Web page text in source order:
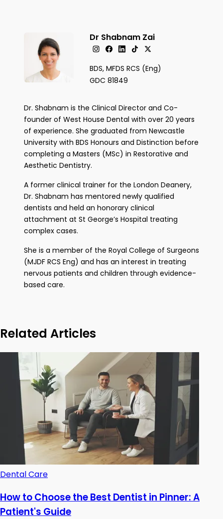
Dr Shabnam Zai
BDS, MFDS RCS (Eng)
GDC 81849
Dr. Shabnam is the Clinical Director and Co-
founder of West House Dental with over 20 years
of experience. She graduated from Newcastle
University with BDS Honours and Distinction before
completing a Masters (MSc) in Restorative and
Aesthetic Dentistry.
A former clinical trainer for the London Deanery,
Dr. Shabnam has mentored newly qualified
dentists and held an honorary clinical
attachment at St George’s Hospital treating
complex cases.
She is a member of the Royal College of Surgeons
(MJDF RCS Eng) and has an interest in treating
nervous patients and children through evidence-
based care.
Related Articles
Dental Care
How to Choose the Best Dentist in Pinner: A
Patient's Guide